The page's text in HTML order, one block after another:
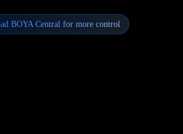
BOYA Central for more control